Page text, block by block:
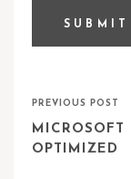
PREVIOUS POST
MICROSOFT
OPTIMIZED